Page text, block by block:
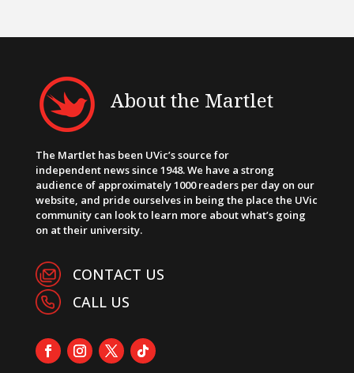
About the Martlet
The Martlet has been UVic’s source for
independent news since 1948. We have a strong
audience of approximately 1000 readers per day on our
website, and pride ourselves in being the place the UVic
community can look to learn more about what’s going
on at their university.
CONTACT US
CALL US